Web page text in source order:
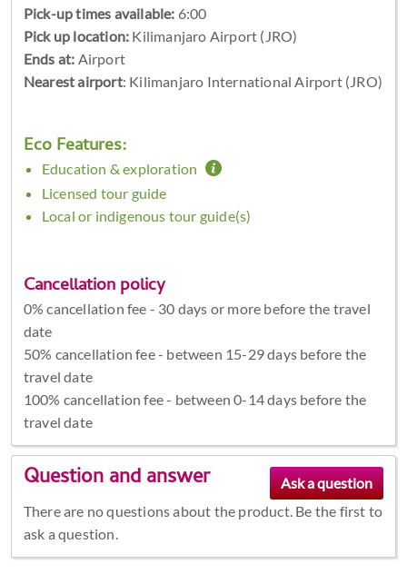
Pick-up times available: 6:00
Pick up location: Kilimanjaro Airport (JRO)
Ends at: Airport
Nearest airport: Kilimanjaro International Airport (JRO)
Eco Features:
Education & exploration
Licensed tour guide
Local or indigenous tour guide(s)
Cancellation policy
0% cancellation fee - 30 days or more before the travel
date
50% cancellation fee - between 15-29 days before the
travel date
100% cancellation fee - between 0-14 days before the
travel date
Question and answer
There are no questions about the product. Be the first to
ask a question.